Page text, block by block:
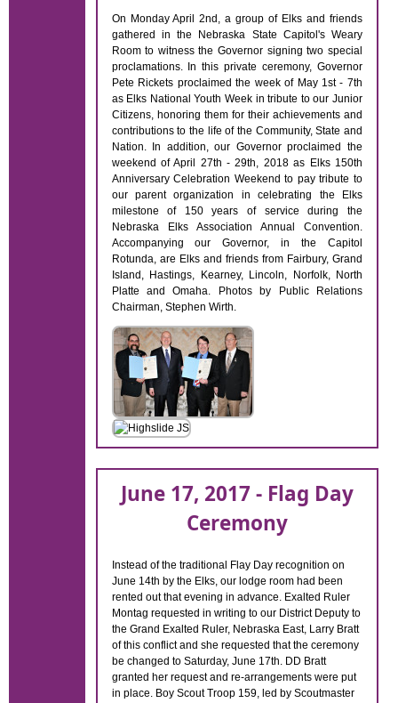
On Monday April 2nd, a group of Elks and friends
gathered in the Nebraska State Capitol's Weary
Room to witness the Governor signing two special
proclamations. In this private ceremony, Governor
Pete Rickets proclaimed the week of May 1st - 7th
as Elks National Youth Week in tribute to our Junior
Citizens, honoring them for their achievements and
contributions to the life of the Community, State and
Nation. In addition, our Governor proclaimed the
weekend of April 27th - 29th, 2018 as Elks 150th
Anniversary Celebration Weekend to pay tribute to
our parent organization in celebrating the Elks
milestone of 150 years of service during the
Nebraska Elks Association Annual Convention.
Accompanying our Governor, in the Capitol
Rotunda, are Elks and friends from Fairbury, Grand
Island, Hastings, Kearney, Lincoln, Norfolk, North
Platte and Omaha. Photos by Public Relations
Chairman, Stephen Wirth.
June 17, 2017 - Flag Day
Ceremony
Instead of the traditional Flay Day recognition on
June 14th by the Elks, our lodge room had been
rented out that evening in advance. Exalted Ruler
Montag requested in writing to our District Deputy to
the Grand Exalted Ruler, Nebraska East, Larry Bratt
of this conflict and she requested that the ceremony
be changed to Saturday, June 17th. DD Bratt
granted her request and re-arrangements were put
in place. Boy Scout Troop 159, led by Scoutmaster